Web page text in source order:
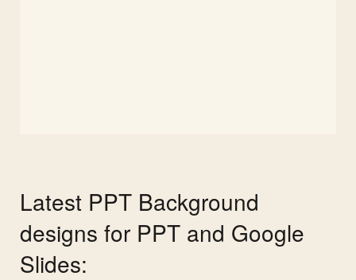
Latest PPT Background
designs for PPT and Google
Slides: